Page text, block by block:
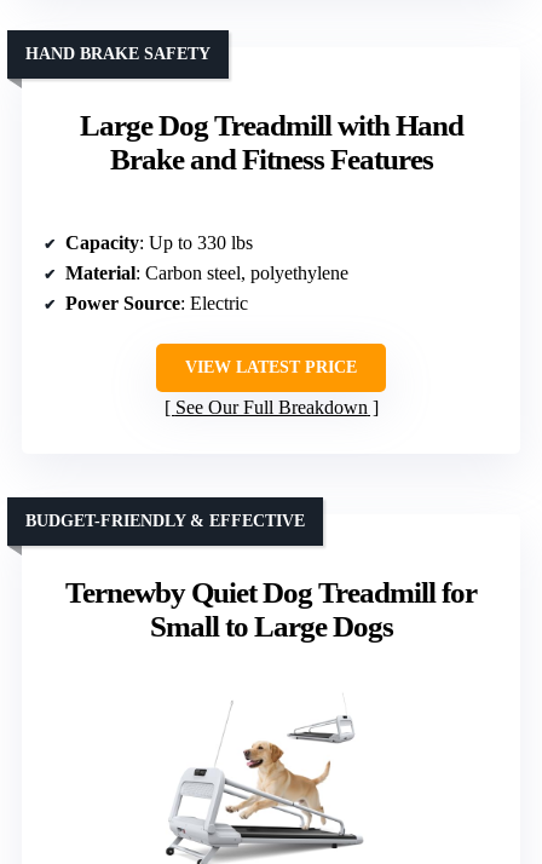
Large Dog Treadmill with Hand
Brake and Fitness Features
HAND BRAKE SAFETY
Capacity: Up to 330 lbs
Material: Carbon steel, polyethylene
Power Source: Electric
VIEW LATEST PRICE
See Our Full Breakdown
Ternewby Quiet Dog Treadmill for
Small to Large Dogs
BUDGET-FRIENDLY & EFFECTIVE